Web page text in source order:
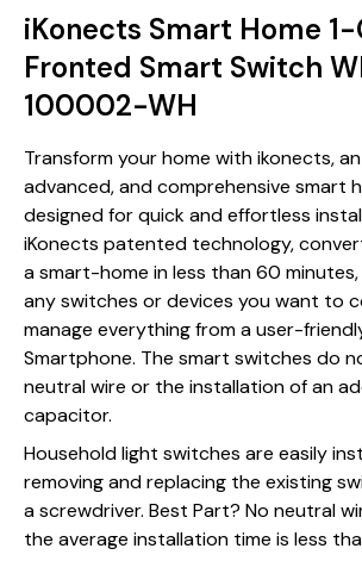
iKonects Smart Home 1-
Fronted Smart Switch
100002-WH
Transform your home with ikonects,
advanced, and comprehensive smart
designed for quick and effortless
iKonects patented technology,
a smart-home in less than 60
any switches or devices you want to
manage everything from a user-
Smartphone. The smart switches do
neutral wire or the installation of an
capacitor.
Household light switches are easily
removing and replacing the existing
a screwdriver. Best Part? No neutral
the average installation time is less